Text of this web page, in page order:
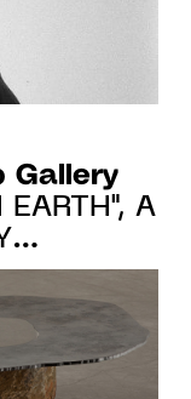
Gallery
EARTH", A
20.10.22